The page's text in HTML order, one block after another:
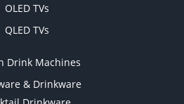
OLED TVs
QLED TVs
Drink Machines
& Drinkware